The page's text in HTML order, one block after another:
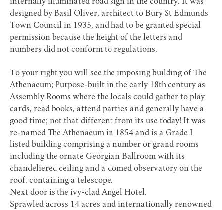
internally illuminated road sign in the country. It was
designed by Basil Oliver, architect to Bury St Edmunds
Town Council in 1935, and had to be granted special
permission because the height of the letters and
numbers did not conform to regulations.
To your right you will see the imposing building of The
Athenaeum; Purpose-built in the early 18th century as
Assembly Rooms where the locals could gather to play
cards, read books, attend parties and generally have a
good time; not that different from its use today! It was
re-named The Athenaeum in 1854 and is a Grade I
listed building comprising a number or grand rooms
including the ornate Georgian Ballroom with its
chandeliered ceiling and a domed observatory on the
roof, containing a telescope.
Next door is the ivy-clad Angel Hotel.
Sprawled across 14 acres and internationally renowned